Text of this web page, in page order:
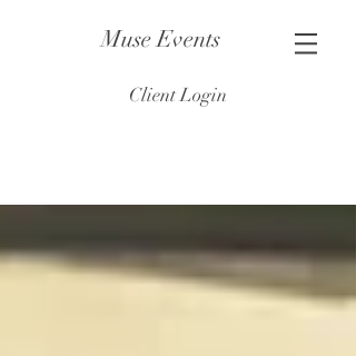
Muse Events
Client Login